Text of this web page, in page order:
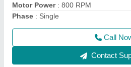
Contact